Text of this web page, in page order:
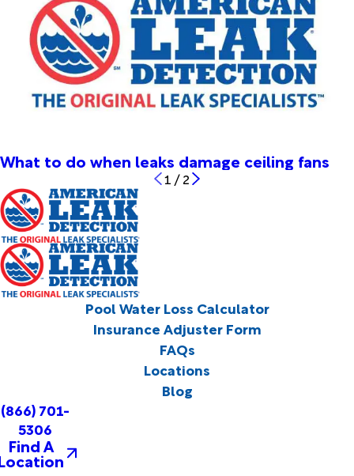
What to do when leaks damage ceiling fans
1 /2
Pool Water Loss Calculator
Insurance Adjuster Form
FAQs
Locations
Blog
(866) 701-
5306
Find A